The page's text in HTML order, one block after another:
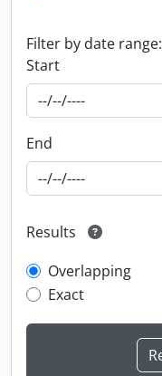
Filter by date range:
Start
End
Results
Overlapping
Exact